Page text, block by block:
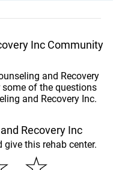
Inc Community
and Recovery
some of the questions
and Recovery Inc.
Recovery Inc
this rehab center.